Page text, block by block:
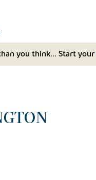
you think... Start your